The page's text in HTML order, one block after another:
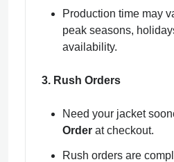
Production time may
peak seasons,
availability.
3. Rush Orders
Need your jacket
Order at checkout.
Rush orders are